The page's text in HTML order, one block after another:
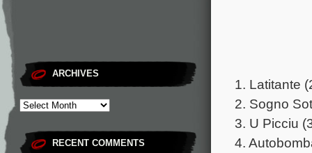
ARCHIVES
RECENT COMMENTS
1. Latitante
2. Sogno
3. U Picciu
4.